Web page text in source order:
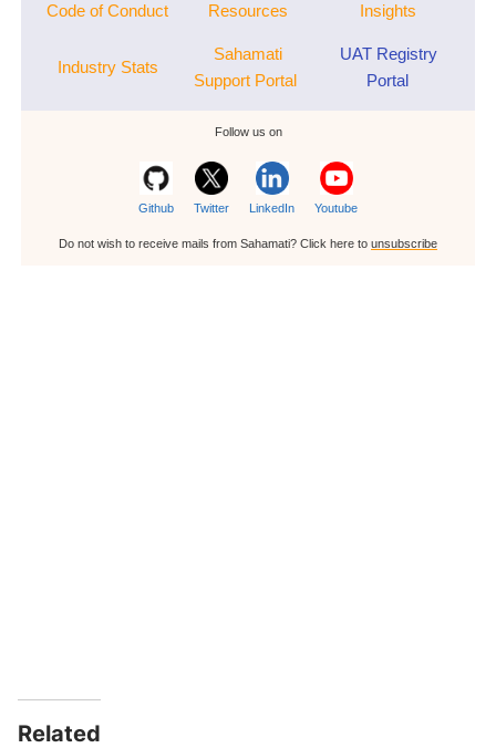
Code of Conduct
Resources
Insights
Industry Stats
Sahamati
Support Portal
UAT Registry
Portal
Follow us on
Github Twitter LinkedIn Youtube
Do not wish to receive mails from Sahamati? Click here to unsubscribe
Related